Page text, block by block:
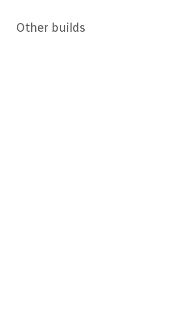
Other builds